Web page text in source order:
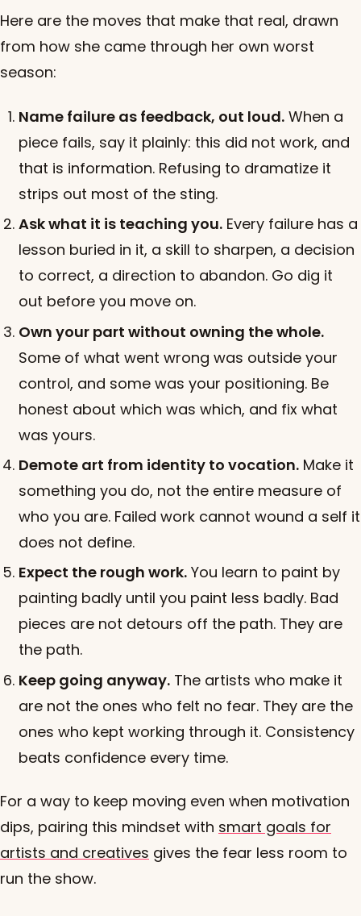
Here are the moves that make that real, drawn
from how she came through her own worst
season:
Name failure as feedback, out loud. When a
piece fails, say it plainly: this did not work, and
that is information. Refusing to dramatize it
strips out most of the sting.
Ask what it is teaching you. Every failure has a
lesson buried in it, a skill to sharpen, a decision
to correct, a direction to abandon. Go dig it
out before you move on.
Own your part without owning the whole.
Some of what went wrong was outside your
control, and some was your positioning. Be
honest about which was which, and fix what
was yours.
Demote art from identity to vocation. Make it
something you do, not the entire measure of
who you are. Failed work cannot wound a self it
does not define.
Expect the rough work. You learn to paint by
painting badly until you paint less badly. Bad
pieces are not detours off the path. They are
the path.
Keep going anyway. The artists who make it
are not the ones who felt no fear. They are the
ones who kept working through it. Consistency
beats confidence every time.
For a way to keep moving even when motivation
dips, pairing this mindset with smart goals for
artists and creatives gives the fear less room to
run the show.